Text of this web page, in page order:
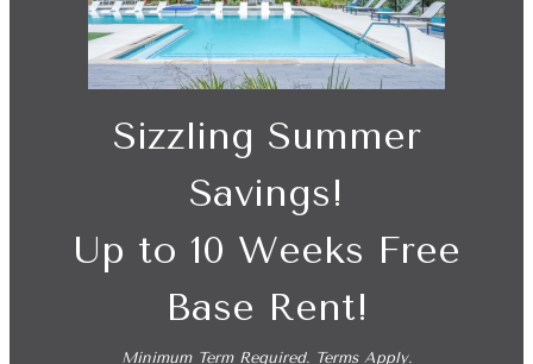
Sizzling Summer
Savings!
Up to 10 Weeks Free
Base Rent!
Minimum Term Required. Terms Apply.